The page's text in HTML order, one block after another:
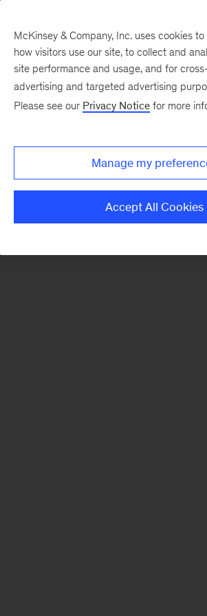
There was a problem loading this section.
McKinsey & Company, Inc. uses cookies
how visitors use our site, to collect and
site performance and usage, and for
advertising and targeted advertising
Please see our Privacy Notice for more
Manage my
Accept All Cookies